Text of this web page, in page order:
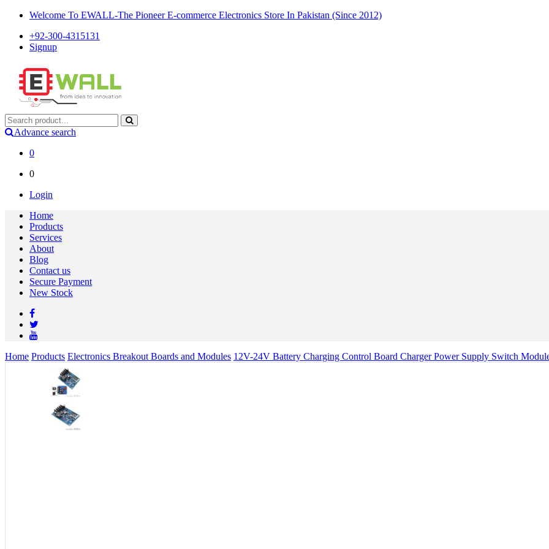
Welcome To EWALL-The Pioneer E-commerce Electronics Store In Pakistan (Since 2012)
+92-300-4315131
Signup
Advance search
0
0
Login
Home
Products
Services
About
Blog
Contact us
Secure Payment
New Stock
Home Products Electronics Breakout Boards and Modules 12V-24V Battery Charging Control Board Charger Power Supply Switch